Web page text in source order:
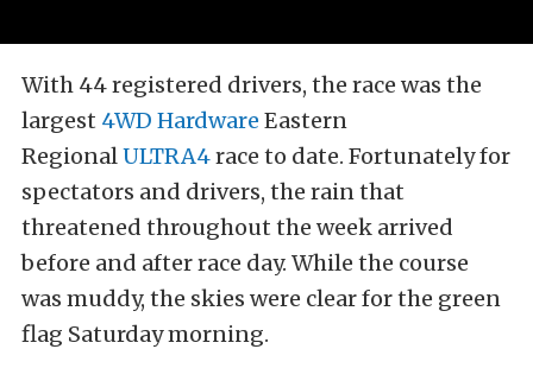
With 44 registered drivers, the race was the
largest 4WD Hardware Eastern
RegionalULTRA4race to date. Fortunately for
spectators and drivers, the rain that
threatened throughout the week arrived
before and after race day. While the course
was muddy, the skies were clear for the green
flag Saturday morning.